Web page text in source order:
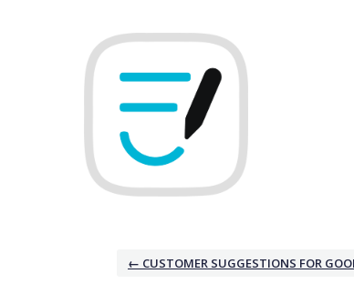
← CUSTOMER SUGGESTIONS FOR